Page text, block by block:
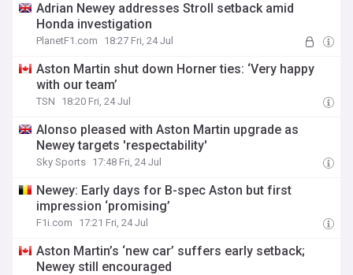
Adrian Newey addresses Stroll setback amid
Honda investigation
PlanetF1.com 18:27 Fri, 24 Jul
Aston Martin shut down Horner ties: ‘Very happy
with our team’
TSN 18:20 Fri, 24 Jul
Alonso pleased with Aston Martin upgrade as
Newey targets 'respectability'
Sky Sports 17:48 Fri, 24 Jul
Newey: Early days for B-spec Aston but first
impression ‘promising’
F1i.com 17:21 Fri, 24 Jul
Aston Martin’s ‘new car’ suffers early setback;
Newey still encouraged